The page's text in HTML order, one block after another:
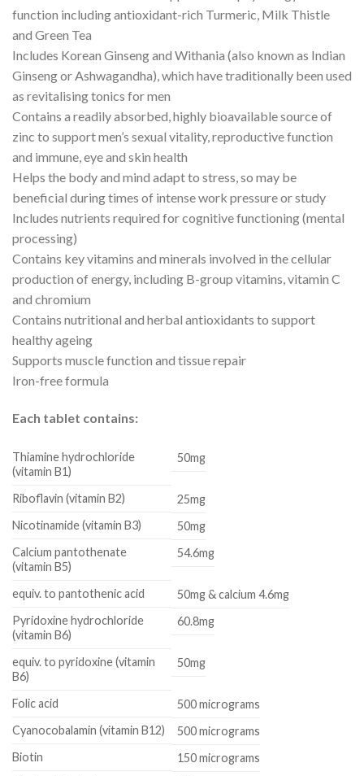
function including antioxidant-rich Turmeric, Milk Thistle
and Green Tea
Includes Korean Ginseng and Withania (also known as Indian
Ginseng or Ashwagandha), which have traditionally been used
as revitalising tonics for men
Contains a readily absorbed, highly bioavailable source of
zinc to support men’s sexual vitality, reproductive function
and immune, eye and skin health
Helps the body and mind adapt to stress, so may be
beneficial during times of intense work pressure or study
Includes nutrients required for cognitive functioning (mental
processing)
Contains key vitamins and minerals involved in the cellular
production of energy, including B-group vitamins, vitamin C
and chromium
Contains nutritional and herbal antioxidants to support
healthy ageing
Supports muscle function and tissue repair
Iron-free formula
Each tablet contains:
Thiamine hydrochloride
(vitamin B1)
50mg
Riboflavin (vitamin B2)
25mg
Nicotinamide (vitamin B3)
50mg
Calcium pantothenate
(vitamin B5)
54.6mg
equiv. to pantothenic acid
50mg & calcium 4.6mg
Pyridoxine hydrochloride
(vitamin B6)
60.8mg
equiv. to pyridoxine (vitamin
B6)
50mg
Folic acid
500 micrograms
Cyanocobalamin (vitamin B12)
500 micrograms
Biotin
150 micrograms